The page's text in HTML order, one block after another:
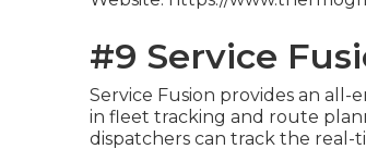
#9 Service
Service Fusion provides an
in fleet tracking and route
dispatchers can track the